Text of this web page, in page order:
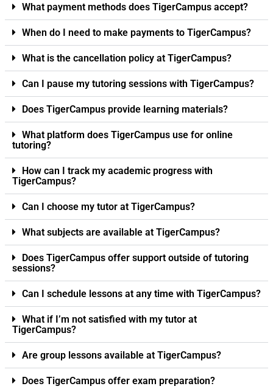
What payment methods does TigerCampus accept?
When do I need to make payments to TigerCampus?
What is the cancellation policy at TigerCampus?
Can I pause my tutoring sessions with TigerCampus?
Does TigerCampus provide learning materials?
What platform does TigerCampus use for online
tutoring?
How can I track my academic progress with
TigerCampus?
Can I choose my tutor at TigerCampus?
What subjects are available at TigerCampus?
Does TigerCampus offer support outside of tutoring
sessions?
Can I schedule lessons at any time with TigerCampus?
What if I’m not satisfied with my tutor at
TigerCampus?
Are group lessons available at TigerCampus?
Does TigerCampus offer exam preparation?